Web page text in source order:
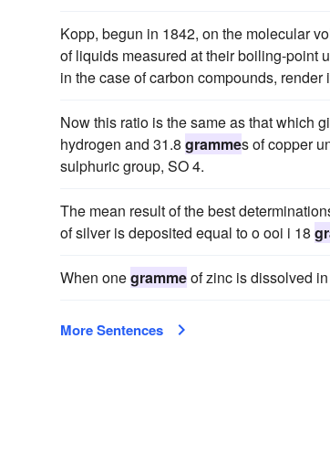
Kopp, begun in 1842, on the molecular
of liquids measured at their boiling-point
in the case of carbon compounds,
Now this ratio is the same as that which
hydrogen and 31.8 grammes of copper
sulphuric group, SO 4.
The mean result of the best
of silver is deposited equal to o ooi i 18
When onegrammeof zinc is dissolved
More Sentences